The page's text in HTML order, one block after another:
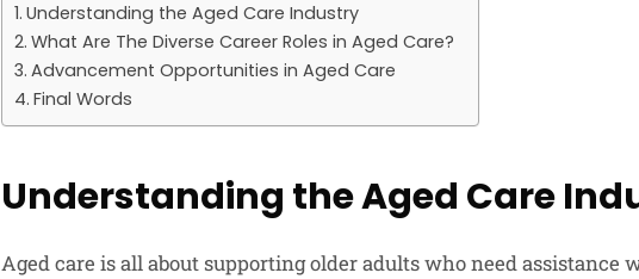
Understanding the Aged Care Industry
What Are The Diverse Career Roles in Aged Care?
Advancement Opportunities in Aged Care
Final Words
Understanding the Aged Care
Aged care is all about supporting older adults who need